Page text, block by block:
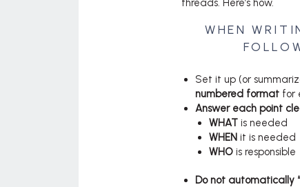
threads. Here’s how.
WHEN
Set it up (or
numbered format for
Answer each point
WHAT is needed
WHEN it is needed
WHO is responsible
Do not automatically